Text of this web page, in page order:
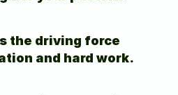
the driving force
and hard work.